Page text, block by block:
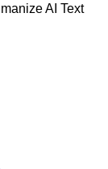
AI Text